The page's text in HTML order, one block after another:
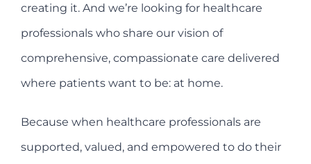
creating it. And we’re looking for healthcare
professionals who share our vision of
comprehensive, compassionate care delivered
where patients want to be: at home.
Because when healthcare professionals are
supported, valued, and empowered to do their